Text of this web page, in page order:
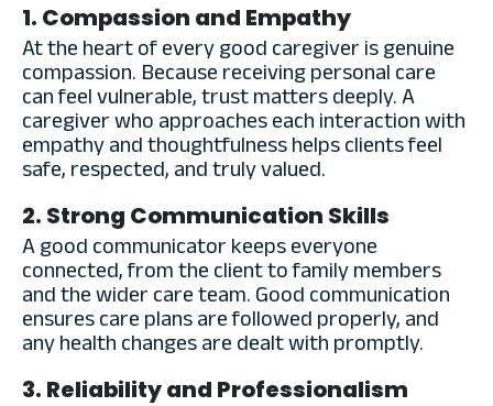
1. Compassion and Empathy
At the heart of every good caregiver is genuine
compassion. Because receiving personal care
can feel vulnerable, trust matters deeply. A
caregiver who approaches each interaction with
empathy and thoughtfulness helps clients feel
safe, respected, and truly valued.
2. Strong Communication Skills
A good communicator keeps everyone
connected, from the client to family members
and the wider care team. Good communication
ensures care plans are followed properly, and
any health changes are dealt with promptly.
3. Reliability and Professionalism